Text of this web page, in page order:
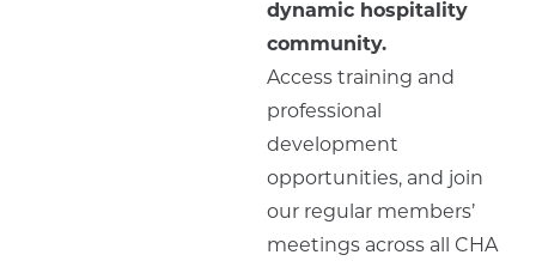
dynamic hospitality
community.
Access training and
professional
development
opportunities, and join
our regular members’
meetings across all CHA